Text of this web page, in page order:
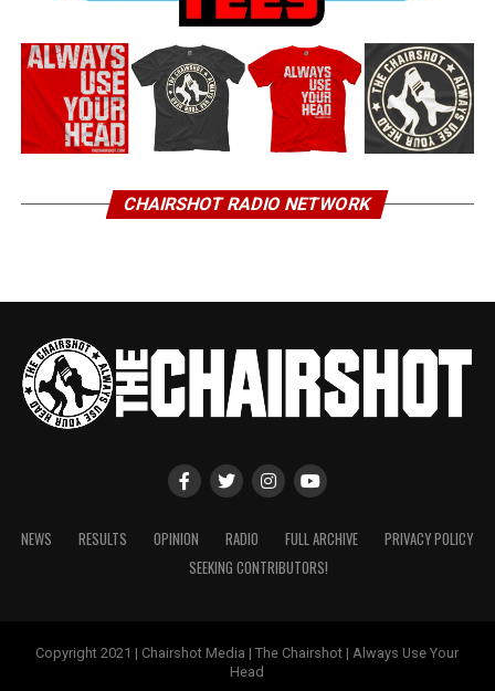
CHAIRSHOT RADIO NETWORK
NEWS RESULTS OPINION RADIO FULL ARCHIVE
PRIVACY POLICY
SEEKING CONTRIBUTORS!
Copyright 2021 | Chairshot Media | The Chairshot | Always Use Your
Head